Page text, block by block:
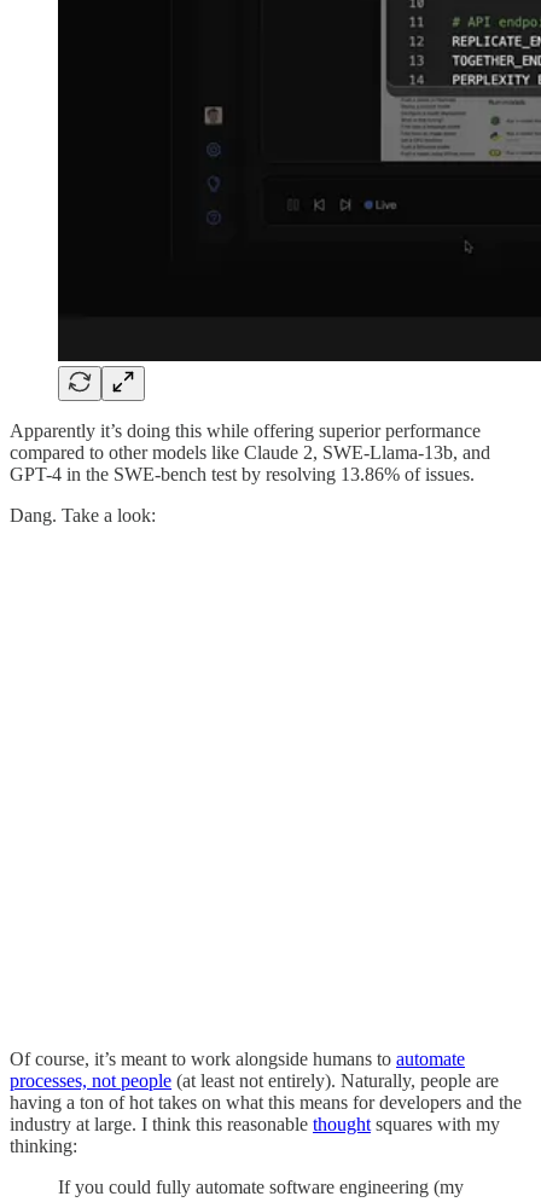
Apparently it’s doing this while offering superior performance
compared to other models like Claude 2, SWE-Llama-13b, and
GPT-4 in the SWE-bench test by resolving 13.86% of issues.
Dang. Take a look:
Of course, it’s meant to work alongside humans to automate
processes, not people (at least not entirely). Naturally, people are
having a ton of hot takes on what this means for developers and the
industry at large. I think this reasonable thought squares with my
thinking:
If you could fully automate software engineering (my